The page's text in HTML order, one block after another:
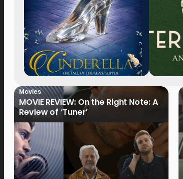
Movies
MOVIE REVIEW: On the Right Note: A
Review of ‘Tuner’